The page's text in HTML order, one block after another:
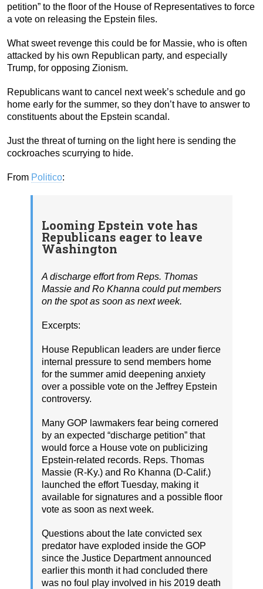
petition” to the floor of the House of Representatives to force
a vote on releasing the Epstein files.
What sweet revenge this could be for Massie, who is often
attacked by his own Republican party, and especially
Trump, for opposing Zionism.
Republicans want to cancel next week’s schedule and go
home early for the summer, so they don’t have to answer to
constituents about the Epstein scandal.
Just the threat of turning on the light here is sending the
cockroaches scurrying to hide.
From Politico:
Looming Epstein vote has
Republicans eager to leave
Washington
A discharge effort from Reps. Thomas
Massie and Ro Khanna could put members
on the spot as soon as next week.
Excerpts:
House Republican leaders are under fierce
internal pressure to send members home
for the summer amid deepening anxiety
over a possible vote on the Jeffrey Epstein
controversy.
Many GOP lawmakers fear being cornered
by an expected “discharge petition” that
would force a House vote on publicizing
Epstein-related records. Reps. Thomas
Massie (R-Ky.) and Ro Khanna (D-Calif.)
launched the effort Tuesday, making it
available for signatures and a possible floor
vote as soon as next week.
Questions about the late convicted sex
predator have exploded inside the GOP
since the Justice Department announced
earlier this month it had concluded there
was no foul play involved in his 2019 death